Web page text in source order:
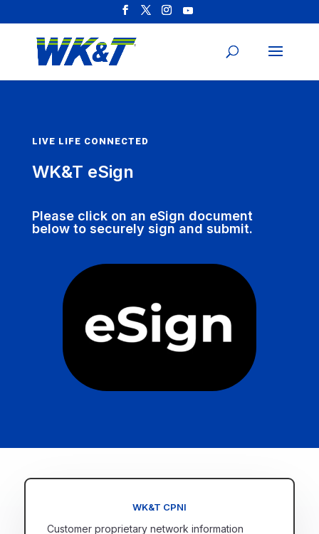
LIVE LIFE CONNECTED
WK&T eSign
Please click on an eSign document
below to securely sign and submit.
WK&T CPNI
Customer proprietary network information